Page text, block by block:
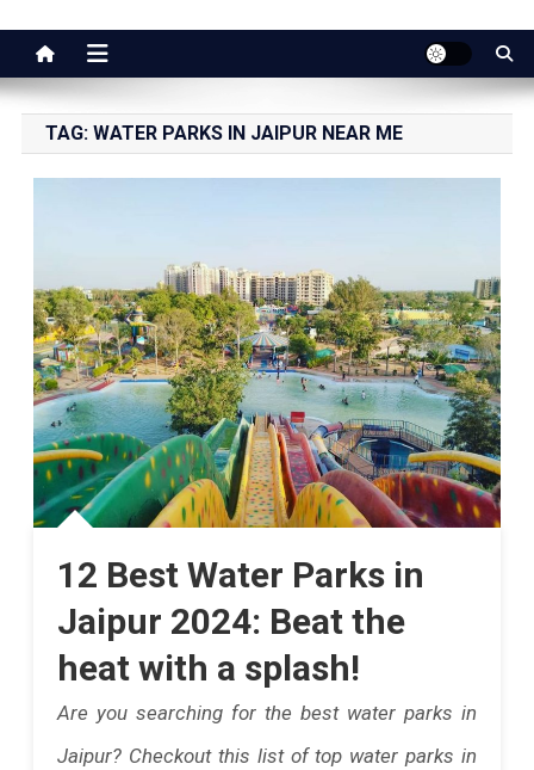
Jaipur Stuff
TAG: WATER PARKS IN JAIPUR NEAR ME
12 Best Water Parks in
Jaipur 2024: Beat the
heat with a splash!
Are you searching for the best water parks in
Jaipur? Checkout this list of top water parks in